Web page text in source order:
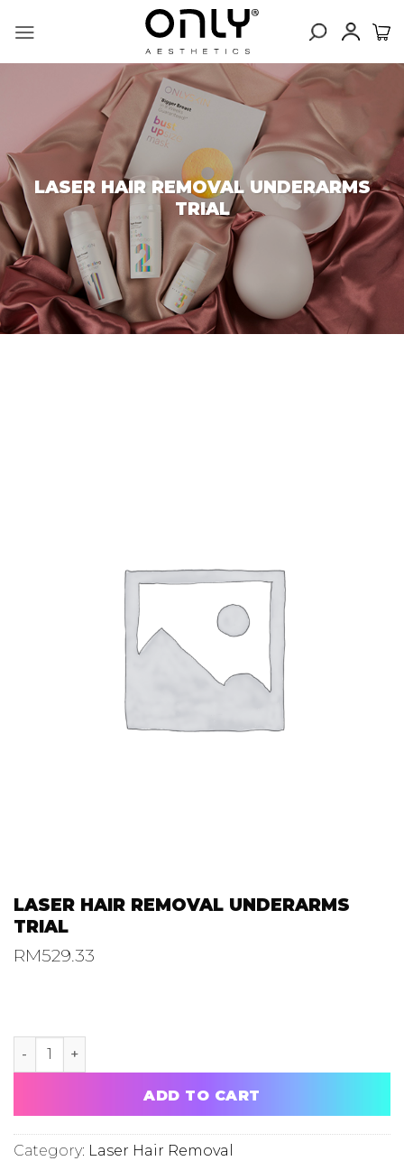
LASER HAIR REMOVAL UNDERARMS
TRIAL
LASER HAIR REMOVAL UNDERARMS
TRIAL
RM529.33
LASER HAIR REMOVAL UNDERARMS TRIAL quantity
ADD TO CART
Category: Laser Hair Removal